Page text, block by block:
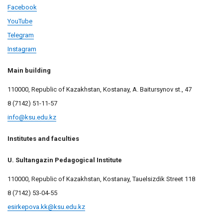
Facebook
YouTube
Telegram
Instagram
Main building
110000, Republic of Kazakhstan, Kostanay, A. Baitursynov st., 47
8 (7142) 51-11-57
info@ksu.edu.kz
Institutes and faculties
U. Sultangazin Pedagogical Institute
110000, Republic of Kazakhstan, Kostanay, Tauelsizdik Street 118
8 (7142) 53-04-55
esirkepova.kk@ksu.edu.kz